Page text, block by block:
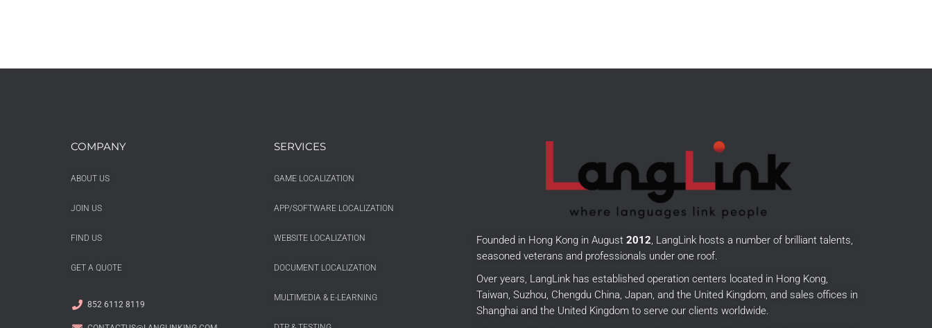
COMPANY
ABOUT US
JOIN US
FIND US
GET A QUOTE
852 6112 8119
SERVICES
GAME LOCALIZATION
APP/SOFTWARE LOCALIZATION
WEBSITE LOCALIZATION
DOCUMENT LOCALIZATION
MULTIMEDIA & E-LEARNING
Founded in Hong Kong in August 2012, LangLink hosts a number of brilliant talents,
seasoned veterans and professionals under one roof.
Over years, LangLink has established operation centers located in Hong Kong,
Taiwan, Suzhou, Chengdu China, Japan, and the United Kingdom, and sales offices in
Shanghai and the United Kingdom to serve our clients worldwide.